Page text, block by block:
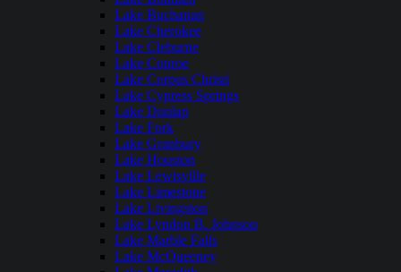
Lake Buchanan
Lake Cherokee
Lake Cleburne
Lake Conroe
Lake Corpus Christi
Lake Cypress Springs
Lake Dunlap
Lake Fork
Lake Granbury
Lake Houston
Lake Lewisville
Lake Limestone
Lake Livingston
Lake Lyndon B. Johnson
Lake Marble Falls
Lake McQueeney